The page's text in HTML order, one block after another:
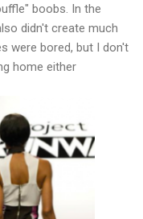
boobs. In the
didn't create much
were bored, but I don't
home either